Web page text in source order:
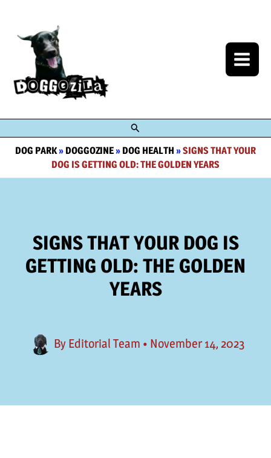
content
Search
DOG PARK» DOGGOZINE » DOG HEALTH »SIGNS THAT YOUR
DOG IS GETTING OLD: THE GOLDEN YEARS
SIGNS THAT YOUR DOG IS
GETTING OLD: THE GOLDEN
YEARS
By Editorial Team • November 14, 2023